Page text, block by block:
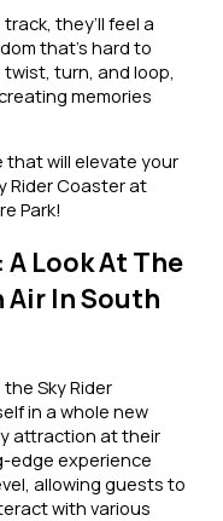
they’ll feel a
that’s hard to
turn, and loop,
memories
that will elevate your
Rider Coaster at
Park!
Look At The
In South
Sky Rider
in a whole new
attraction at their
edge experience
allowing guests to
with various